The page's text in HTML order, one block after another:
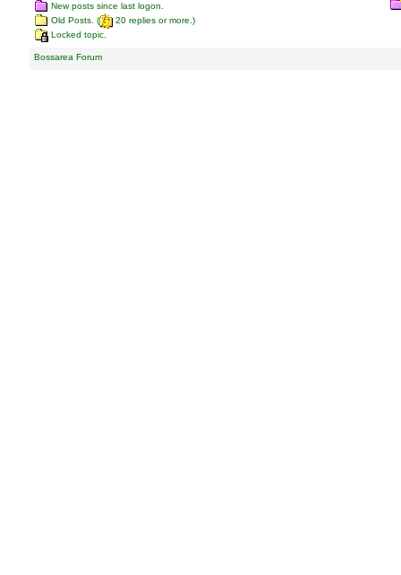
New posts since last logon.
Old Posts. (
20 replies or more.)
Locked topic.
Bossarea Forum